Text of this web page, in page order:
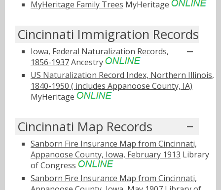
MyHeritage Family Trees MyHeritage
Cincinnati Immigration Records
Iowa, Federal Naturalization Records,
1856-1937Ancestry
US Naturalization Record Index, Northern Illinois,
1840-1950 ( includes Appanoose County, IA)
MyHeritage
Cincinnati Map Records
Sanborn Fire Insurance Map from Cincinnati,
Appanoose County, Iowa, February 1913 Library
of Congress
Sanborn Fire Insurance Map from Cincinnati,